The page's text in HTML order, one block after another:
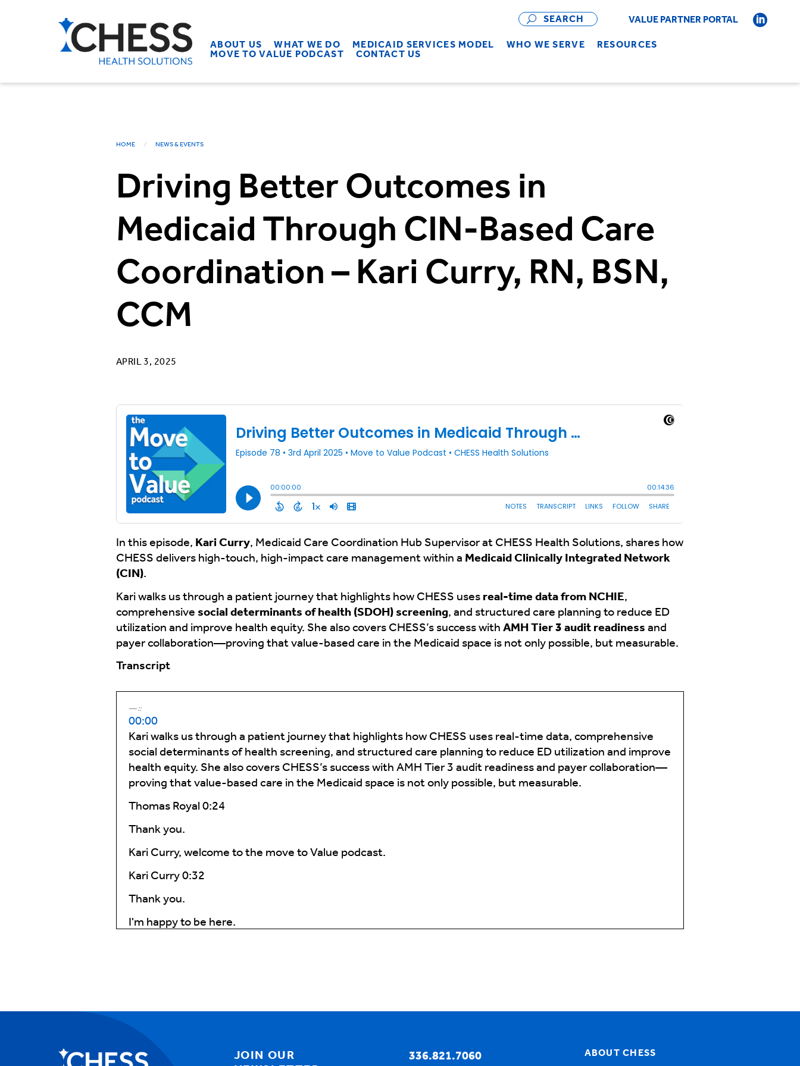
ABOUT US WHAT WE DO MEDICAID SERVICES MODEL WHO WE SERVE
RESOURCES
MOVE TO VALUE PODCAST
CONTACT US
OPEN
SEARCH BAR VALUE PARTNER PORTAL
HOME NEWS & EVENTS
Driving Better Outcomes in
Medicaid Through CIN-Based Care
Coordination – Kari Curry, RN, BSN,
CCM
APRIL 3, 2025
In this episode, Kari Curry, Medicaid Care Coordination Hub Supervisor at CHESS Health Solutions, shares how
CHESS delivers high-touch, high-impact care management within a Medicaid Clinically Integrated Network
(CIN).
Kari walks us through a patient journey that highlights how CHESS uses real-time data from NCHIE,
comprehensive social determinants of health (SDOH) screening, and structured care planning to reduce ED
utilization and improve health equity. She also covers CHESS’s success with AMH Tier 3 audit readiness and
payer collaboration—proving that value-based care in the Medicaid space is not only possible, but measurable.
Transcript
::
00:00
Kari walks us through a patient journey that highlights how CHESS uses real-time data, comprehensive
social determinants of health screening, and structured care planning to reduce ED utilization and improve
health equity. She also covers CHESS’s success with AMH Tier 3 audit readiness and payer collaboration—
proving that value-based care in the Medicaid space is not only possible, but measurable.
Thomas Royal 0:24
Thank you.
Kari Curry, welcome to the move to Value podcast.
Kari Curry 0:32
Thank you.
I'm happy to be here.
Butch has their care.
Coordination represents the section of the company that includes, you know, patient calls, case
JOIN OUR
336.821.7060
ABOUT CHESS